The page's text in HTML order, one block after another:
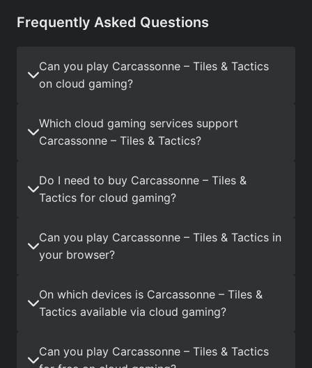
Frequently Asked Questions
Can you play Carcassonne – Tiles & Tactics
on cloud gaming?
Which cloud gaming services support
Carcassonne – Tiles & Tactics?
Do I need to buy Carcassonne – Tiles &
Tactics for cloud gaming?
Can you play Carcassonne – Tiles & Tactics in
your browser?
On which devices is Carcassonne – Tiles &
Tactics available via cloud gaming?
Can you play Carcassonne – Tiles & Tactics